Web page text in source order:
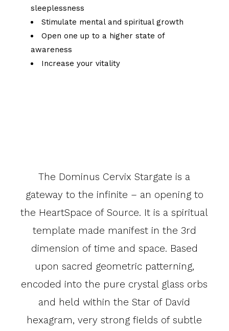
sleeplessness
Stimulate mental and spiritual growth
Open one up to a higher state of
awareness
Increase your vitality
The Dominus Cervix Stargate is a
gateway to the infinite – an opening to
the HeartSpace of Source. It is a spiritual
template made manifest in the 3rd
dimension of time and space. Based
upon sacred geometric patterning,
encoded into the pure crystal glass orbs
and held within the Star of David
hexagram, very strong fields of subtle